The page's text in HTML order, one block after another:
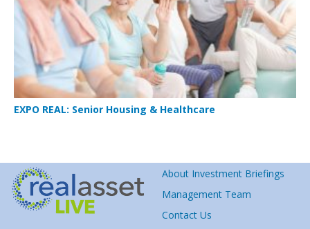
EXPO REAL: Senior Housing & Healthcare
About Investment Briefings
Management Team
Contact Us